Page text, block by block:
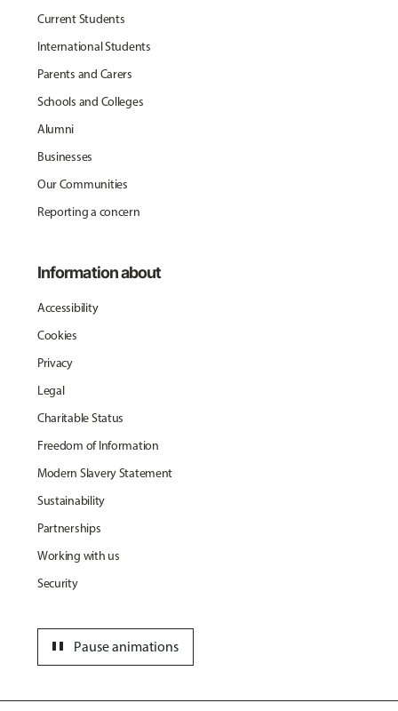
Current Students
International Students
Parents and Carers
Schools and Colleges
Alumni
Businesses
Our Communities
Reporting a concern
Information about
Accessibility
Cookies
Privacy
Legal
Charitable Status
Freedom of Information
Modern Slavery Statement
Sustainability
Partnerships
Working with us
Security
Pause animations
pause